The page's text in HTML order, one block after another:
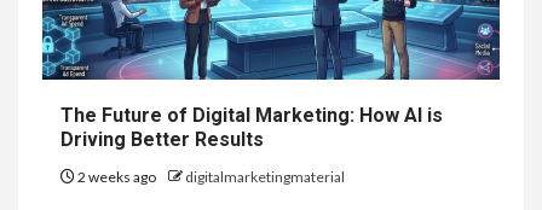
The Future of Digital Marketing: How AI is
Driving Better Results
2 weeks ago digitalmarketingmaterial